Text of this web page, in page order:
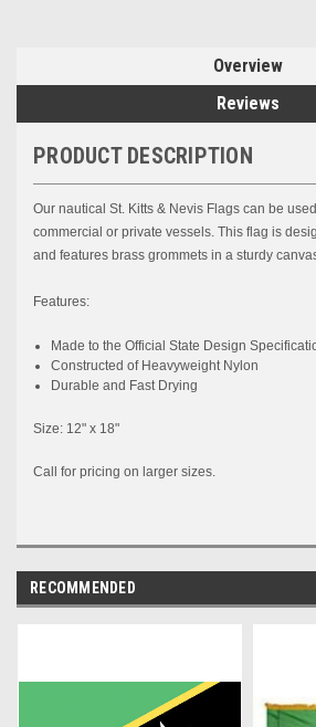
Overview
Reviews
PRODUCT DESCRIPTION
Our nautical St. Kitts & Nevis Flags can be
commercial or private vessels. This flag is
and features brass grommets in a sturdy
Features:
Made to theOfficial State Design
Constructed of Heavyweight Nylon
Durable and Fast Drying
Size: 12" x 18"
Call for pricing on larger sizes.
RECOMMENDED